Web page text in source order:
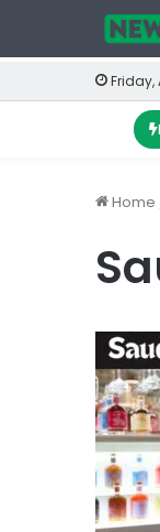
Friday,
Home